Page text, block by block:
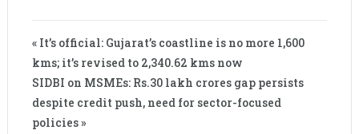
« It’s official: Gujarat’s coastline is no more 1,600
kms; it’s revised to 2,340.62 kms now
SIDBI on MSMEs: Rs.30 lakh crores gap persists
despite credit push, need for sector-focused
policies »